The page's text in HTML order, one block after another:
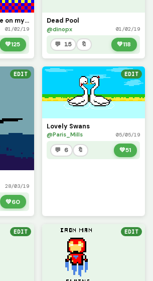
I have too much time on my hands
01/02/19
💚125
Dead Pool
@dinopx 01/02/19
💬 15 🔖 💚118
EDIT
28/03/19
💚60
EDIT
Lovely Swans
@Paris_Mills 05/05/19
💬 6 🔖 💚51
EDIT EDIT